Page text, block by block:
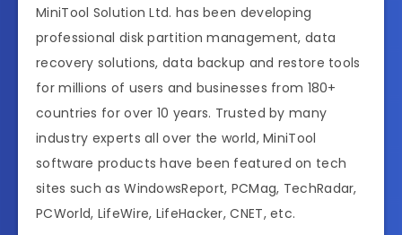
MiniTool Solution Ltd. has been developing
professional disk partition management, data
recovery solutions, data backup and restore tools
for millions of users and businesses from 180+
countries for over 10 years. Trusted by many
industry experts all over the world, MiniTool
software products have been featured on tech
sites such as WindowsReport, PCMag, TechRadar,
PCWorld, LifeWire, LifeHacker, CNET, etc.